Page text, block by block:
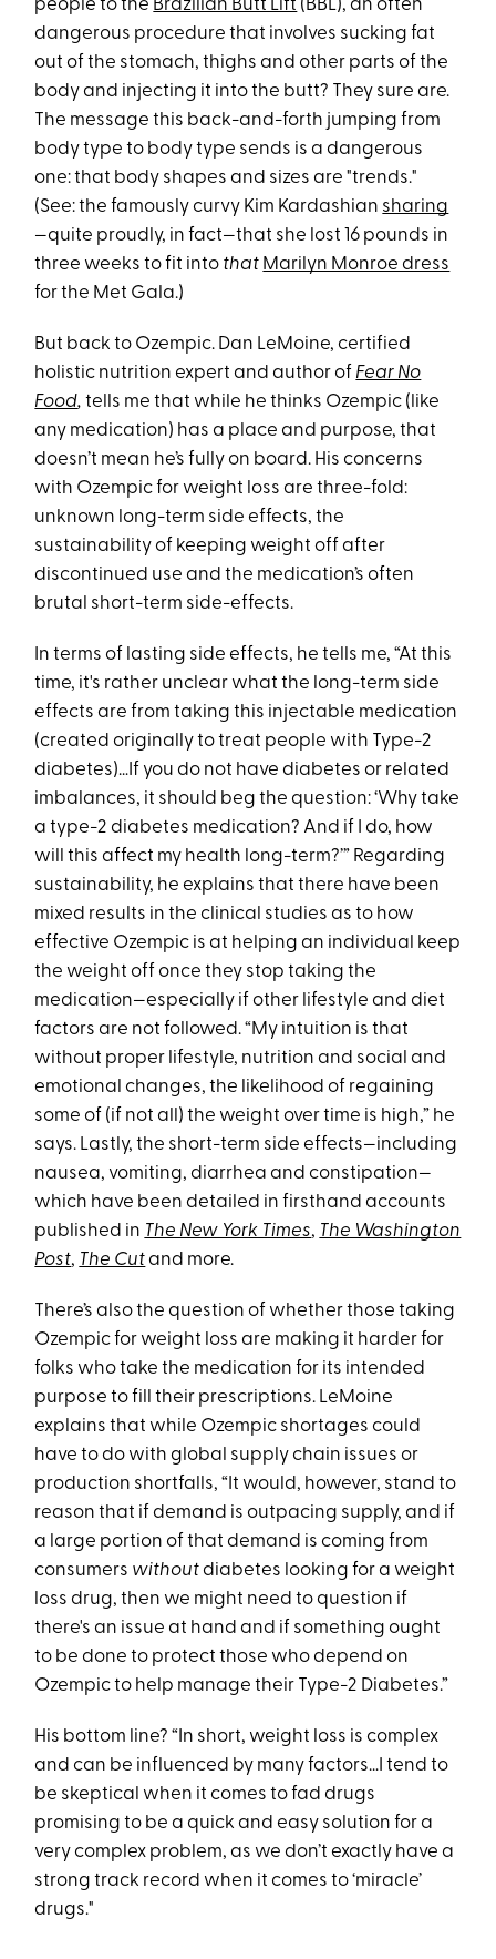
people to the Brazilian Butt Lift (BBL), an often
dangerous procedure that involves sucking fat
out of the stomach, thighs and other parts of the
body and injecting it into the butt? They sure are.
The message this back-and-forth jumping from
body type to body type sends is a dangerous
one: that body shapes and sizes are "trends."
(See: the famously curvy Kim Kardashian sharing
—quite proudly, in fact—that she lost 16 pounds in
three weeks to fit into that Marilyn Monroe dress
for the Met Gala.)
But back to Ozempic. Dan LeMoine, certified
holistic nutrition expert and author of Fear No
Food,tells me that while he thinks Ozempic (like
any medication) has a place and purpose, that
doesn’t mean he’s fully on board. His concerns
with Ozempic for weight loss are three-fold:
unknown long-term side effects, the
sustainability of keeping weight off after
discontinued use and the medication’s often
brutal short-term side-effects.
In terms of lasting side effects, he tells me, “At this
time, it's rather unclear what the long-term side
effects are from taking this injectable medication
(created originally to treat people with Type-2
diabetes)…If you do not have diabetes or related
imbalances, it should beg the question: ‘Why take
a type-2 diabetes medication? And if I do, how
will this affect my health long-term?’” Regarding
sustainability, he explains that there have been
mixed results in the clinical studies as to how
effective Ozempic is at helping an individual keep
the weight off once they stop taking the
medication—especially if other lifestyle and diet
factors are not followed. “My intuition is that
without proper lifestyle, nutrition and social and
emotional changes, the likelihood of regaining
some of (if not all) the weight over time is high,” he
says. Lastly, the short-term side effects—including
nausea, vomiting, diarrhea and constipation—
which have been detailed in firsthand accounts
published in The New York Times, The Washington
Post, The Cutand more.
There’s also the question of whether those taking
Ozempic for weight loss are making it harder for
folks who take the medication for its intended
purpose to fill their prescriptions. LeMoine
explains that while Ozempic shortages could
have to do with global supply chain issues or
production shortfalls, “It would, however, stand to
reason that if demand is outpacing supply, and if
a large portion of that demand is coming from
consumers withoutdiabetes looking for a weight
loss drug, then we might need to question if
there's an issue at hand and if something ought
to be done to protect those who depend on
Ozempic to help manage their Type-2 Diabetes.”
His bottom line? “In short, weight loss is complex
and can be influenced by many factors…I tend to
be skeptical when it comes to fad drugs
promising to be a quick and easy solution for a
very complex problem, as we don’t exactly have a
strong track record when it comes to ‘miracle’
drugs."